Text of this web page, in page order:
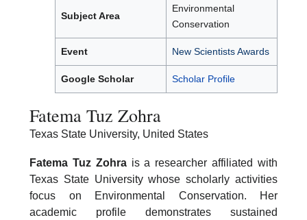
Subject Area
Environmental
Conservation
Event New Scientists Awards
Google Scholar Scholar Profile
Fatema Tuz Zohra
Texas State University, United States
Fatema Tuz Zohrais a researcher affiliated with
Texas State University whose scholarly activities
focus on Environmental Conservation. Her
academic profile demonstrates sustained